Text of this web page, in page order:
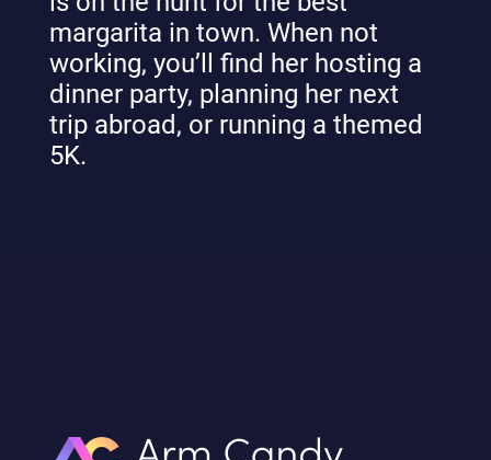
margarita in town. When not
working, you’ll find her hosting a
dinner party, planning her next
trip abroad, or running a themed
5K.